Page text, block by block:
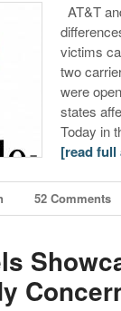
AT&T
victims
two
were
states
Today in
[read full
52 Comments